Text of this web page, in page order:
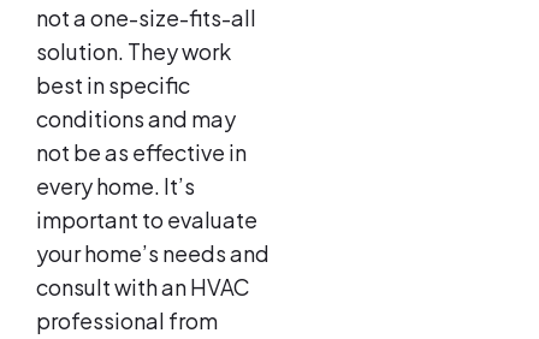
not a one-size-fits-all
solution. They work
best in specific
conditions and may
not be as effective in
every home. It’s
important to evaluate
your home’s needs and
consult with an HVAC
professional from